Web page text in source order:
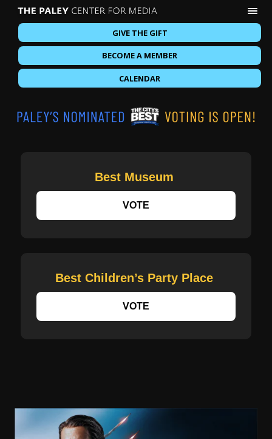
GIVE THE GIFT
BECOME A MEMBER
CALENDAR
Best Museum
VOTE
Best Children’s Party Place
VOTE